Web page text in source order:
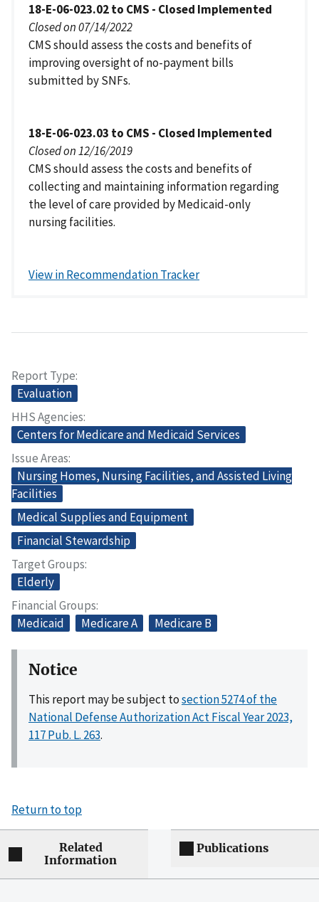
18-E-06-023.02 to CMS - Closed Implemented
Closed on 07/14/2022
CMS should assess the costs and benefits of
improving oversight of no-payment bills
submitted by SNFs.
18-E-06-023.03 to CMS - Closed Implemented
Closed on 12/16/2019
CMS should assess the costs and benefits of
collecting and maintaining information regarding
the level of care provided by Medicaid-only
nursing facilities.
View in Recommendation Tracker
Report Type
Evaluation
HHS Agencies
Centers for Medicare and Medicaid Services
Issue Areas
Nursing Homes, Nursing Facilities, and Assisted Living
Facilities
Medical Supplies and Equipment
Financial Stewardship
Target Groups
Elderly
Financial Groups
Medicaid
Medicare A Medicare B
Notice
This report may be subject tosection 5274 of the
National Defense Authorization Act Fiscal Year 2023,
117 Pub. L. 263.
Return to top
Related
Information
Publications